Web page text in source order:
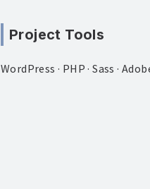
Project Tools
WordPress · PHP · Sass ·